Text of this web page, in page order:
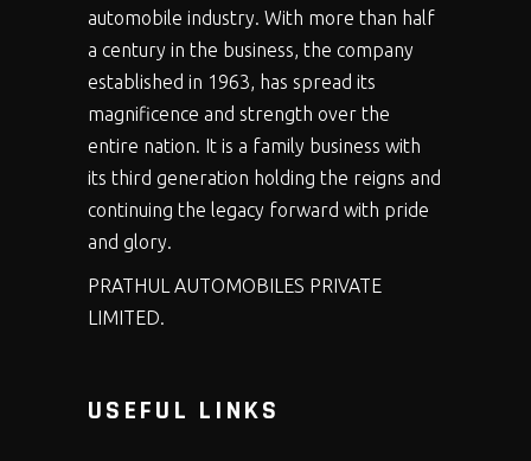
automobile industry. With more than half
a century in the business, the company
established in 1963, has spread its
magnificence and strength over the
entire nation. It is a family business with
its third generation holding the reigns and
continuing the legacy forward with pride
and glory.
PRATHUL AUTOMOBILES PRIVATE
LIMITED.
USEFUL LINKS